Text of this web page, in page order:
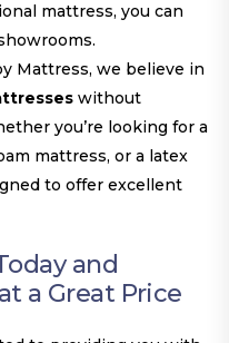
mattress, you can
Mattress, we believe in
without
you’re looking for a
mattress, or a latex
to offer excellent
and
a Great Price